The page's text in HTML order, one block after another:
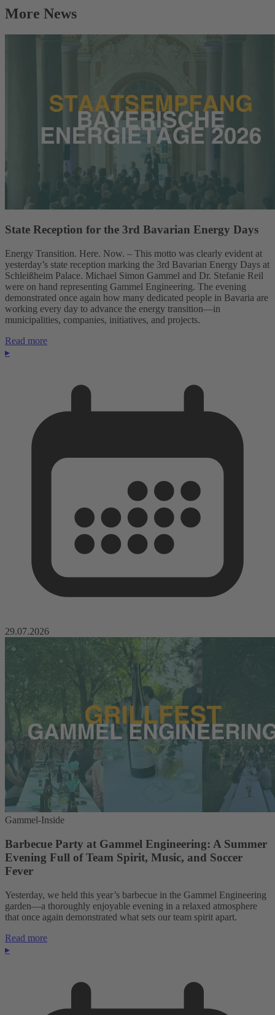
More News
State Reception for the 3rd Bavarian Energy Days
Energy Transition. Here. Now. – This motto was clearly evident at
yesterday’s state reception marking the 3rd Bavarian Energy Days at
Schleißheim Palace. Michael Simon Gammel and Dr. Stefanie Reil
were on hand representing Gammel Engineering. The evening
demonstrated once again how many dedicated people in Bavaria are
working every day to advance the energy transition—in
municipalities, companies, initiatives, and projects.
Read more
▸
29.07.2026
Gammel-Inside
Barbecue Party at Gammel Engineering: A Summer
Evening Full of Team Spirit, Music, and Soccer
Fever
Yesterday, we held this year’s barbecue in the Gammel Engineering
garden—a thoroughly enjoyable evening in a relaxed atmosphere
that once again demonstrated what sets our team spirit apart.
Read more
▸